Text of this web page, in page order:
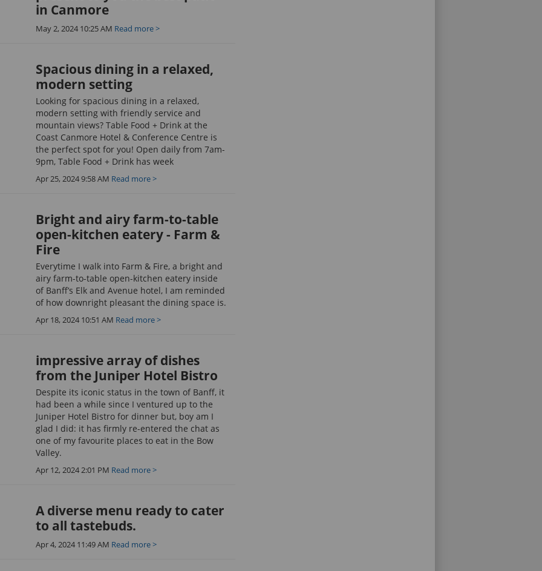
in Canmore
May 2, 2024 10:25 AM Read more >
Spacious dining in a relaxed,
modern setting
Looking for spacious dining in a relaxed,
modern setting with friendly service and
mountain views? Table Food + Drink at the
Coast Canmore Hotel & Conference Centre is
the perfect spot for you! Open daily from 7am-
9pm, Table Food + Drink has week
Apr 25, 2024 9:58 AM Read more >
Bright and airy farm-to-table
open-kitchen eatery - Farm &
Fire
Everytime I walk into Farm & Fire, a bright and
airy farm-to-table open-kitchen eatery inside
of Banff’s Elk and Avenue hotel, I am reminded
of how downright pleasant the dining space is.
Apr 18, 2024 10:51 AM Read more >
impressive array of dishes
from the Juniper Hotel Bistro
Despite its iconic status in the town of Banff, it
had been a while since I ventured up to the
Juniper Hotel Bistro for dinner but, boy am I
glad I did: it has firmly re-entered the chat as
one of my favourite places to eat in the Bow
Valley.
Apr 12, 2024 2:01 PM Read more >
A diverse menu ready to cater
to all tastebuds.
Apr 4, 2024 11:49 AM Read more >